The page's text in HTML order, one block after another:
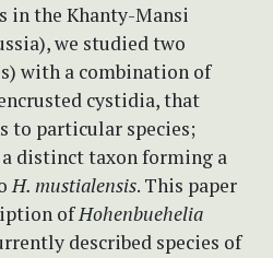
in the Khanty-Mansi
we studied two
with a combination of
cystidia, that
to particular species;
distinct taxon forming a
H. mustialensis. This paper
ofHohenbuehelia
described species of